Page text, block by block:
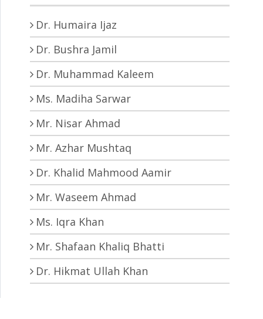
Dr. Humaira Ijaz
Dr. Bushra Jamil
Dr. Muhammad Kaleem
Ms. Madiha Sarwar
Mr. Nisar Ahmad
Mr. Azhar Mushtaq
Dr. Khalid Mahmood Aamir
Mr. Waseem Ahmad
Ms. Iqra Khan
Mr. Shafaan Khaliq Bhatti
Dr. Hikmat Ullah Khan